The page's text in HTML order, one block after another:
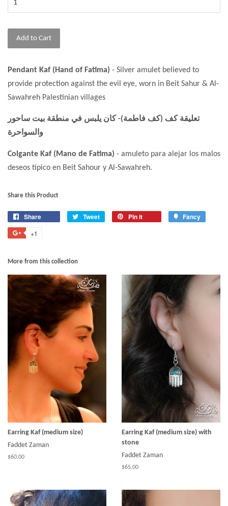
Add to Cart
Pendant Kaf (Hand of Fatima) - Silver amulet believed to
provide protection against the evil eye, worn in Beit Sahur & Al-
Sawahreh Palestinian villages
تعليقة كف (كف فاطمة)- كان يلبس في منطقة بيت ساحور
والسواحرة
Colgante Kaf (Mano de Fatima) - amuleto para alejar los malos
deseos típico en Beit Sahour y Al-Sawahreh.
Share this Product
Share Tweet Pin it Fancy
+1
More from this collection
Earring Kaf (medium size)
Faddet Zaman
$60.00
Earring Kaf (medium size) with
stone
Faddet Zaman
$65.00